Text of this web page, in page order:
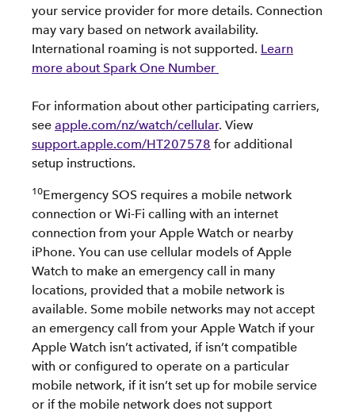
your service provider for more details. Connection
may vary based on network availability.
International roaming is not supported. Learn
more about Spark One Number
For information about other participating carriers,
see apple.com/nz/watch/cellular. View
support.apple.com/HT207578 for additional
setup instructions.
10Emergency SOS requires a mobile network
connection or Wi-Fi calling with an internet
connection from your Apple Watch or nearby
iPhone. You can use cellular models of Apple
Watch to make an emergency call in many
locations, provided that a mobile network is
available. Some mobile networks may not accept
an emergency call from your Apple Watch if your
Apple Watch isn’t activated, if isn’t compatible
with or configured to operate on a particular
mobile network, if it isn’t set up for mobile service
or if the mobile network does not support